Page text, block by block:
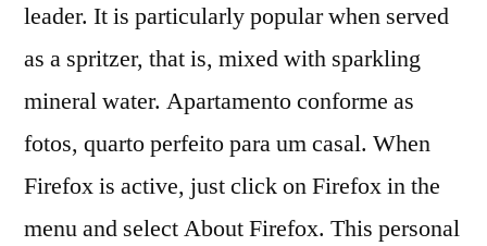
leader. It is particularly popular when served
as a spritzer, that is, mixed with sparkling
mineral water. Apartamento conforme as
fotos, quarto perfeito para um casal. When
Firefox is active, just click on Firefox in the
menu and select About Firefox. This personal